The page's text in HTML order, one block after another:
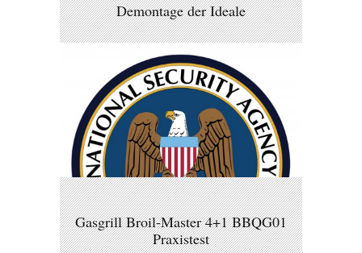
Demontage der Ideale
Gasgrill Broil-Master 4+1 BBQG01
Praxistest